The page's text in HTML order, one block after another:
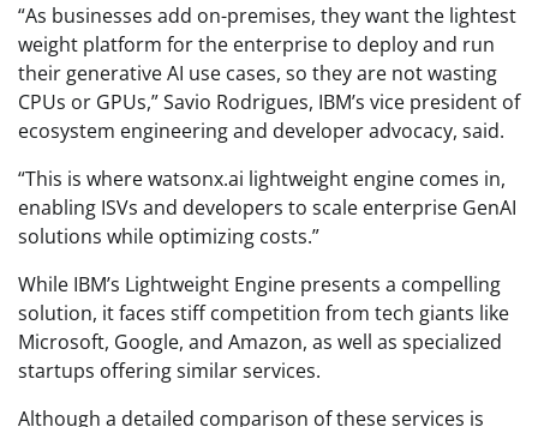
“As businesses add on-premises, they want the lightest
weight platform for the enterprise to deploy and run
their generative AI use cases, so they are not wasting
CPUs or GPUs,” Savio Rodrigues, IBM’s vice president of
ecosystem engineering and developer advocacy, said.
“This is where watsonx.ai lightweight engine comes in,
enabling ISVs and developers to scale enterprise GenAI
solutions while optimizing costs.”
While IBM’s Lightweight Engine presents a compelling
solution, it faces stiff competition from tech giants like
Microsoft, Google, and Amazon, as well as specialized
startups offering similar services.
Although a detailed comparison of these services is